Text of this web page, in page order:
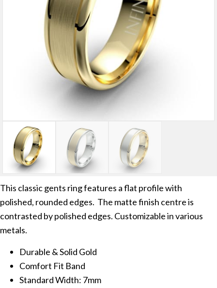
This classic gents ring features a flat profile with
polished, rounded edges. The matte finish centre is
contrasted by polished edges. Customizable in various
metals.
Durable & Solid Gold
Comfort Fit Band
Standard Width: 7mm